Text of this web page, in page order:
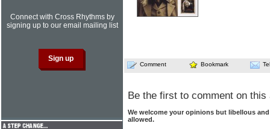
Comment Bookmark
Be the first to comment on this
We welcome your opinions but libellous
allowed.
Connect with Cross Rhythms by
signing up to our email mailing list